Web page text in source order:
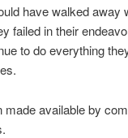
have walked away
failed in their
to do everything
made available by